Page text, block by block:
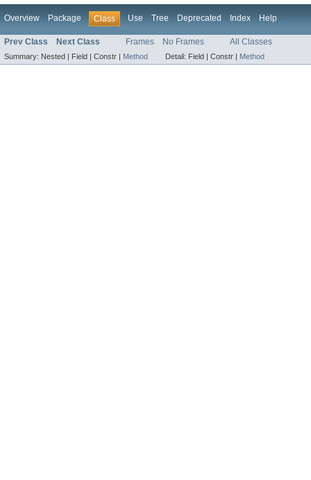
Overview Package Class Use Tree Deprecated Index Help
Prev Class Next Class Frames No Frames All Classes
Summary: Nested | Field | Constr | Method Detail: Field | Constr | Method